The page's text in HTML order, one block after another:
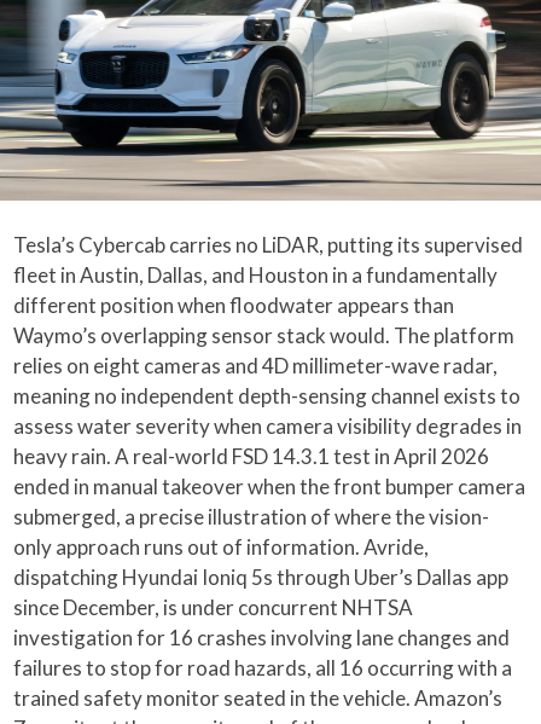
Tesla’s Cybercab carries no LiDAR, putting its supervised
fleet in Austin, Dallas, and Houston in a fundamentally
different position when floodwater appears than
Waymo’s overlapping sensor stack would. The platform
relies on eight cameras and 4D millimeter-wave radar,
meaning no independent depth-sensing channel exists to
assess water severity when camera visibility degrades in
heavy rain. A real-world FSD 14.3.1 test in April 2026
ended in manual takeover when the front bumper camera
submerged, a precise illustration of where the vision-
only approach runs out of information. Avride,
dispatching Hyundai Ioniq 5s through Uber’s Dallas app
since December, is under concurrent NHTSA
investigation for 16 crashes involving lane changes and
failures to stop for road hazards, all 16 occurring with a
trained safety monitor seated in the vehicle. Amazon’s